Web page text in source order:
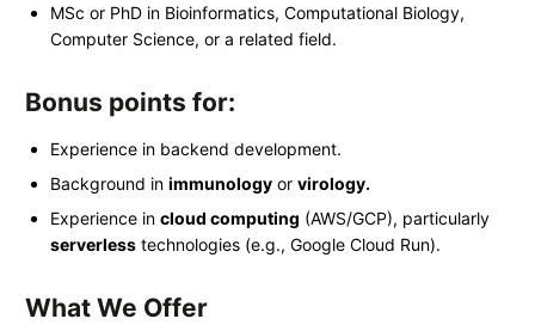
MSc or PhD in Bioinformatics, Computational Biology,
Computer Science, or a related field.
Bonus points for:
Experience in backend development.
Background in immunology or virology.
Experience in cloud computing (AWS/GCP), particularly
serverless technologies (e.g., Google Cloud Run).
What We Offer